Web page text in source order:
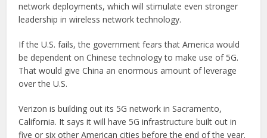
network deployments, which will stimulate even stronger
leadership in wireless network technology.
If the U.S. fails, the government fears that America would
be dependent on Chinese technology to make use of 5G.
That would give China an enormous amount of leverage
over the U.S.
Verizon is building out its 5G network in Sacramento,
California. It says it will have 5G infrastructure built out in
five or six other American cities before the end of the year.